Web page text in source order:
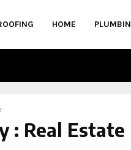
HOME
: Real Estate